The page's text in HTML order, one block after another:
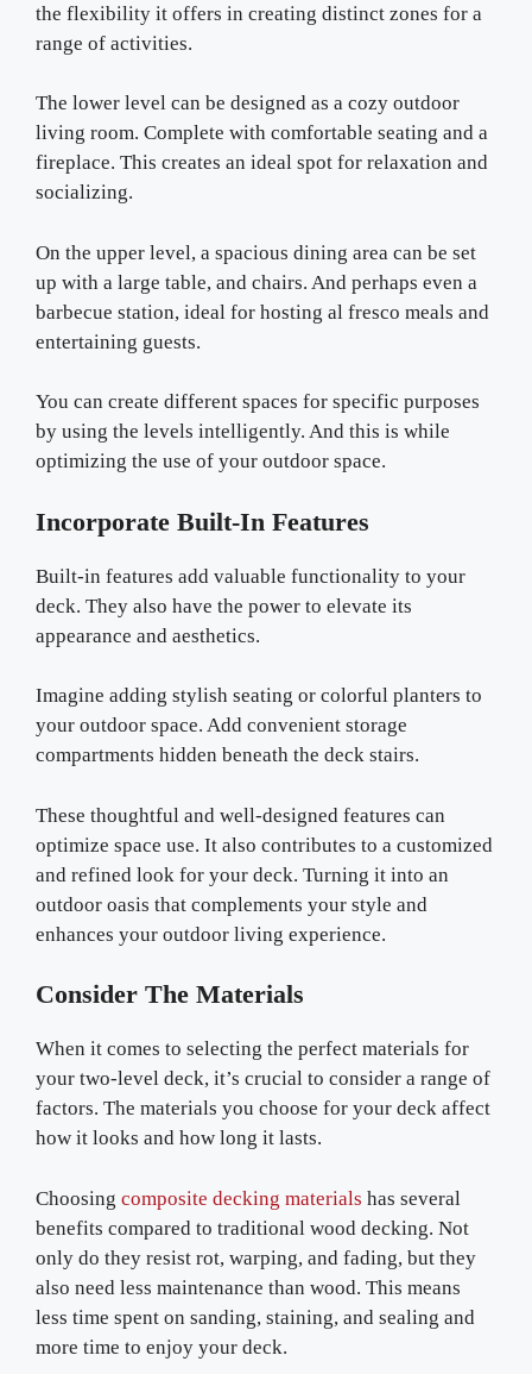
the flexibility it offers in creating distinct zones for a
range of activities.
The lower level can be designed as a cozy outdoor
living room. Complete with comfortable seating and a
fireplace. This creates an ideal spot for relaxation and
socializing.
On the upper level, a spacious dining area can be set
up with a large table, and chairs. And perhaps even a
barbecue station, ideal for hosting al fresco meals and
entertaining guests.
You can create different spaces for specific purposes
by using the levels intelligently. And this is while
optimizing the use of your outdoor space.
Incorporate Built-In Features
Built-in features add valuable functionality to your
deck. They also have the power to elevate its
appearance and aesthetics.
Imagine adding stylish seating or colorful planters to
your outdoor space. Add convenient storage
compartments hidden beneath the deck stairs.
These thoughtful and well-designed features can
optimize space use. It also contributes to a customized
and refined look for your deck. Turning it into an
outdoor oasis that complements your style and
enhances your outdoor living experience.
Consider The Materials
When it comes to selecting the perfect materials for
your two-level deck, it’s crucial to consider a range of
factors. The materials you choose for your deck affect
how it looks and how long it lasts.
Choosing composite decking materials has several
benefits compared to traditional wood decking. Not
only do they resist rot, warping, and fading, but they
also need less maintenance than wood. This means
less time spent on sanding, staining, and sealing and
more time to enjoy your deck.